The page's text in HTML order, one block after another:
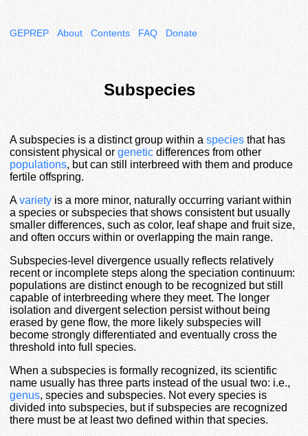
GEPREP About Contents FAQ Donate
Subspecies
A subspecies is a distinct group within aspeciesthat has
consistent physical orgeneticdifferences from other
populations, but can still interbreed with them and produce
fertile offspring.
Avarietyis a more minor, naturally occurring variant within
a species or subspecies that shows consistent but usually
smaller differences, such as color, leaf shape and fruit size,
and often occurs within or overlapping the main range.
Subspecies-level divergence usually reflects relatively
recent or incomplete steps along the speciation continuum:
populations are distinct enough to be recognized but still
capable of interbreeding where they meet. The longer
isolation and divergent selection persist without being
erased by gene flow, the more likely subspecies will
become strongly differentiated and eventually cross the
threshold into full species.
When a subspecies is formally recognized, its scientific
name usually has three parts instead of the usual two: i.e.,
genus, species and subspecies. Not every species is
divided into subspecies, but if subspecies are recognized
there must be at least two defined within that species.